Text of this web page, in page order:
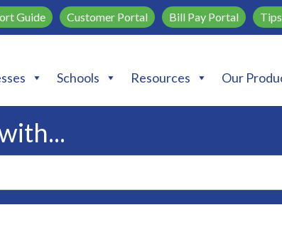
Guide Customer Portal Bill Pay Portal
Schools Resources Our